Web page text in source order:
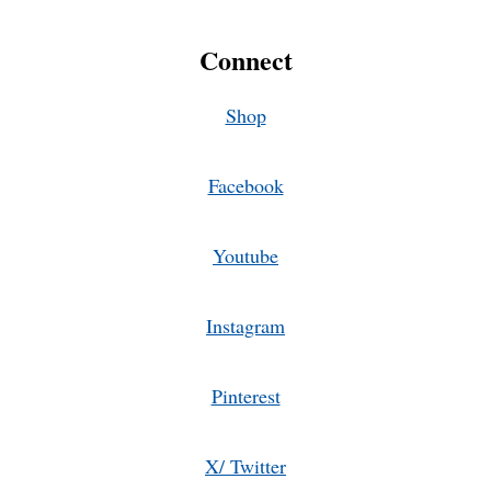
Connect
Shop
Facebook
Youtube
Instagram
Pinterest
X/ Twitter